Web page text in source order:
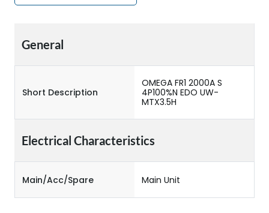
General
Short Description
OMEGA FR1 2000A S
4P100%N EDO UW-
MTX3.5H
Electrical Characteristics
Main/Acc/Spare Main Unit